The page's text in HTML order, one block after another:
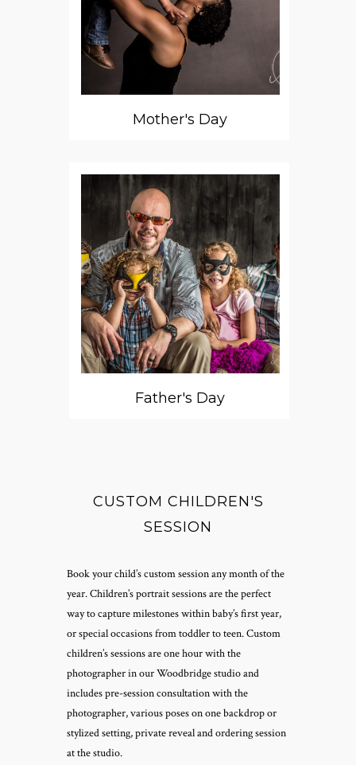
Mother's Day
Father's Day
CUSTOM CHILDREN'S
SESSION
Book your child’s custom session any month of the
year. Children’s portrait sessions are the perfect
way to capture milestones within baby’s first year,
or special occasions from toddler to teen. Custom
children’s sessions are one hour with the
photographer in our Woodbridge studio and
includes pre-session consultation with the
photographer, various poses on one backdrop or
stylized setting, private reveal and ordering session
at the studio.